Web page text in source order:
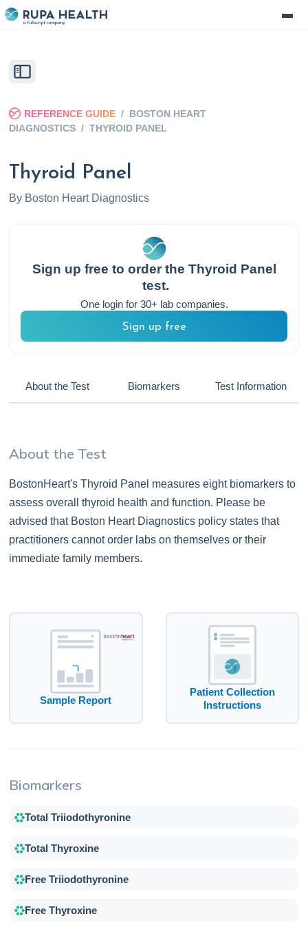
REFERENCE GUIDE / BOSTON HEART
DIAGNOSTICS / THYROID PANEL
Thyroid Panel
By Boston Heart Diagnostics
Sign up free to order the Thyroid Panel
test.
One login for 30+ lab companies.
Sign up free
About the Test Biomarkers Test Information
About the Test
BostonHeart's Thyroid Panel measures eight biomarkers to
assess overall thyroid health and function. Please be
advised that Boston Heart Diagnostics policy states that
practitioners cannot order labs on themselves or their
immediate family members.
Sample Report
Patient Collection
Instructions
Biomarkers
Total Triiodothyronine
Total Thyroxine
Free Triiodothyronine
Free Thyroxine